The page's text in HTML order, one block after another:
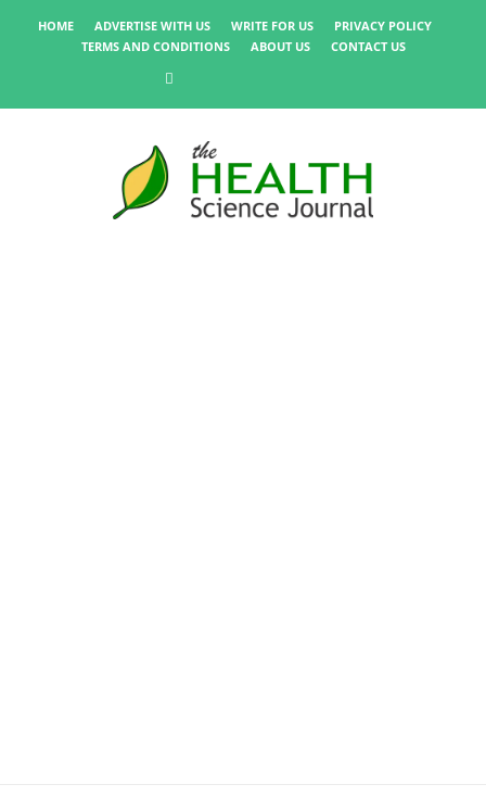
HOME ADVERTISE WITH US WRITE FOR US
PRIVACY POLICY
TERMS AND CONDITIONS
ABOUT US CONTACT US